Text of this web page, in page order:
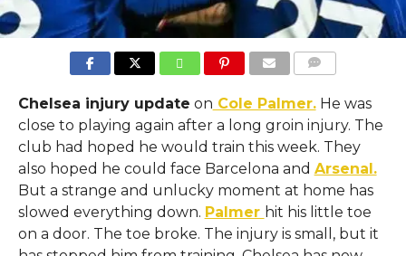
Chelsea injury update on Cole Palmer.He was
close to playing again after a long groin injury. The
club had hoped he would train this week. They
also hoped he could face Barcelona and Arsenal.
But a strange and unlucky moment at home has
slowed everything down. Palmer hit his little toe
on a door. The toe broke. The injury is small, but it